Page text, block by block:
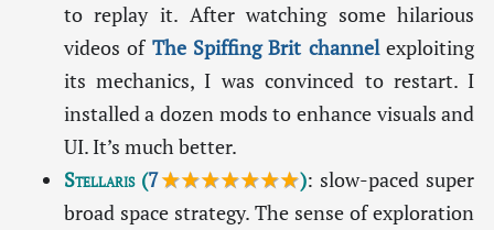
to replay it. After watching some hilarious
videos of The Spiffing Brit channelexploiting
its mechanics, I was convinced to restart. I
installed a dozen mods to enhance visuals and
UI. It’s much better.
Stellaris(7★★★★★★★): slow-paced super
broad space strategy. The sense of exploration